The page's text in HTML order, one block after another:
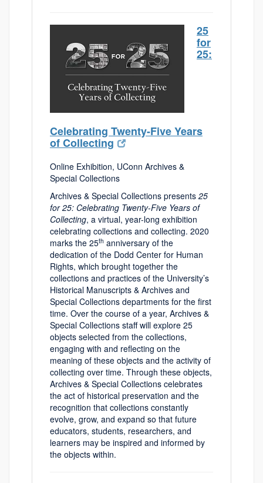
25
for
25:
Celebrating Twenty-Five Years
of Collecting
Online Exhibition, UConn Archives &
Special Collections
Archives & Special Collections presents 25
for 25: Celebrating Twenty-Five Years of
Collecting, a virtual, year-long exhibition
celebrating collections and collecting. 2020
marks the 25th anniversary of the
dedication of the Dodd Center for Human
Rights, which brought together the
collections and practices of the University’s
Historical Manuscripts & Archives and
Special Collections departments for the first
time. Over the course of a year, Archives &
Special Collections staff will explore 25
objects selected from the collections,
engaging with and reflecting on the
meaning of these objects and the activity of
collecting over time. Through these objects,
Archives & Special Collections celebrates
the act of historical preservation and the
recognition that collections constantly
evolve, grow, and expand so that future
educators, students, researchers, and
learners may be inspired and informed by
the objects within.